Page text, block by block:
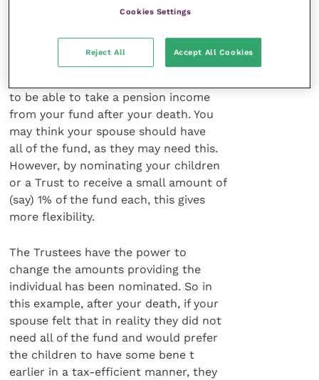
restriction applies after the death of a
It is therefore more important than
to be able to take a pension income
from your fund after your death. You
may think your spouse should have
all of the fund, as they may need this.
However, by nominating your children
or a Trust to receive a small amount of
(say) 1% of the fund each, this gives
more flexibility.
The Trustees have the power to
change the amounts providing the
individual has been nominated. So in
this example, after your death, if your
spouse felt that in reality they did not
need all of the fund and would prefer
the children to have some bene t
earlier in a tax-efficient manner, they
Cookies Settings
Reject All Accept All Cookies